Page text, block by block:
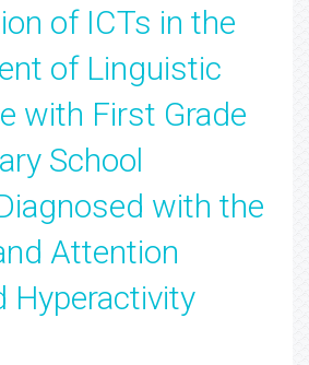
of ICTs in the
of Linguistic
with First Grade
School
with the
Attention
Hyperactivity